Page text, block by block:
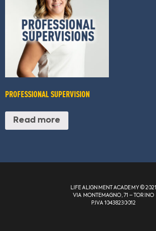
PROFESSIONAL SUPERVISION
Read more
LIFE ALIGNMENT ACADEMY © 2021
VIA MONTEMAGNO, 71 – TORINO
P.IVA 10438230012